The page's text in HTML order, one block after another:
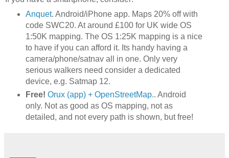
Anquet. Android/iPhone app. Maps 20% off with
code SWC20. At around £100 for UK wide OS
1:50K mapping. The OS 1:25K mapping is a nice
to have if you can afford it. Its handy having a
camera/phone/satnav all in one. Only very
serious walkers need consider a dedicated
device, e.g. Satmap 12.
Free! Orux (app) + OpenStreetMap.. Android
only. Not as good as OS mapping, not as
detailed, and not every path is shown, but free!